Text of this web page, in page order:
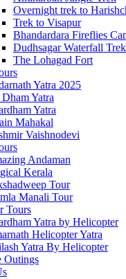
Overnight trek to
Trek to Visapur
Bhandardara Fireflies
Dudhsagar Waterfall Trek
The Lohagad Fort
Yatra 2025
Yatra
Yatra
Mahakal
Vaishnodevi
Andaman
Kerala
Tour
Manali Tour
Tours
Yatra by Helicopter
Helicopter Yatra
Yatra By Helicopter
Outings